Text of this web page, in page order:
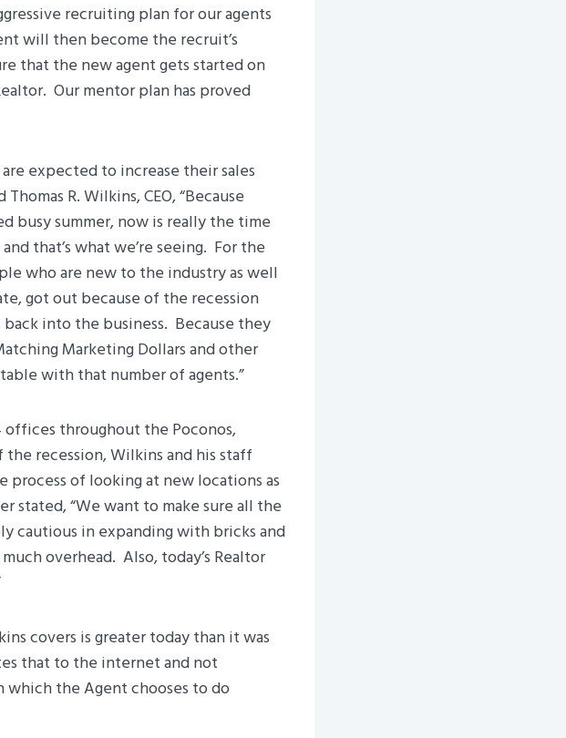
recruiting plan for our agents
will then become the recruit’s
that the new agent gets started on
Our mentor plan has proved
expected to increase their sales
R. Wilkins, CEO, “Because
busy summer, now is really the time
that’s what we’re seeing. For the
who are new to the industry as well
got out because of the recession
into the business. Because they
Marketing Dollars and other
with that number of agents.”
offices throughout the Poconos,
the recession, Wilkins and his staff
of looking at new locations as
“We want to make sure all the
cautious in expanding with bricks and
overhead. Also, today’s Realtor
covers is greater today than it was
that to the internet and not
which the Agent chooses to do